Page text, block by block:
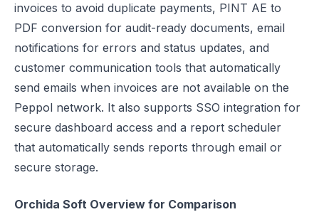
invoices to avoid duplicate payments, PINT AE to
PDF conversion for audit-ready documents, email
notifications for errors and status updates, and
customer communication tools that automatically
send emails when invoices are not available on the
Peppol network. It also supports SSO integration for
secure dashboard access and a report scheduler
that automatically sends reports through email or
secure storage.
Orchida Soft Overview for Comparison